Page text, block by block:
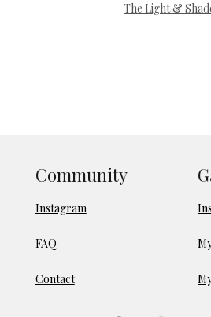
The Light &
Community
Instagram
FAQ
Contact